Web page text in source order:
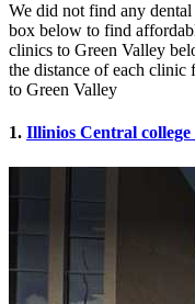
We did not find any
box below to find
clinics to Green Valley
the distance of each
to Green Valley
1. Illinios Central